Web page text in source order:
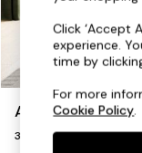
Buy 2
The Sofa
Shop All
Accent &
Sofa Beds
Footstools
Beds
Alec by Made
3 Seater Sofa
Click ‘Accept
experience.
time by
For more
Cookie Policy.